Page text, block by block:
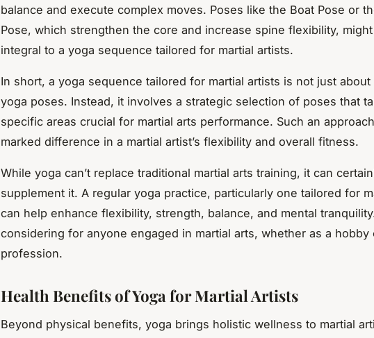
balance and execute complex moves. Poses like the Boat Pose or
Pose, which strengthen the core and increase spine flexibility,
integral to a yoga sequence tailored for martial artists.
In short, a yoga sequence tailored for martial artists is not just about
yoga poses. Instead, it involves a strategic selection of poses that
specific areas crucial for martial arts performance. Such an
marked difference in a martial artist’s flexibility and overall fitness.
While yoga can’t replace traditional martial arts training, it can
supplement it. A regular yoga practice, particularly one tailored for
can help enhance flexibility, strength, balance, and mental
considering for anyone engaged in martial arts, whether as a hobby
profession.
Health Benefits of Yoga for Martial Artists
Beyond physical benefits, yoga brings holistic wellness to martial